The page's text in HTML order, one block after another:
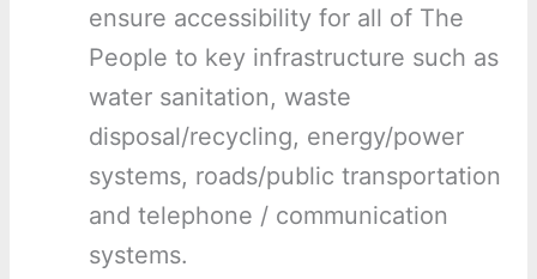
ensure accessibility for all of The
People to key infrastructure such as
water sanitation, waste
disposal/recycling, energy/power
systems, roads/public transportation
and telephone / communication
systems.